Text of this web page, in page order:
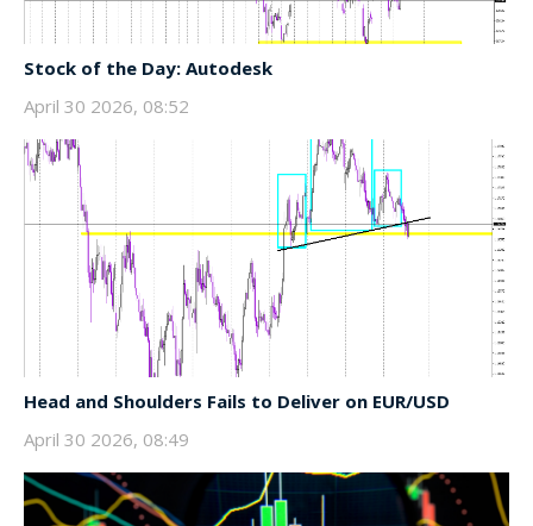
Stock of the Day: Autodesk
April 30 2026, 08:52
Head and Shoulders Fails to Deliver on EUR/USD
April 30 2026, 08:49